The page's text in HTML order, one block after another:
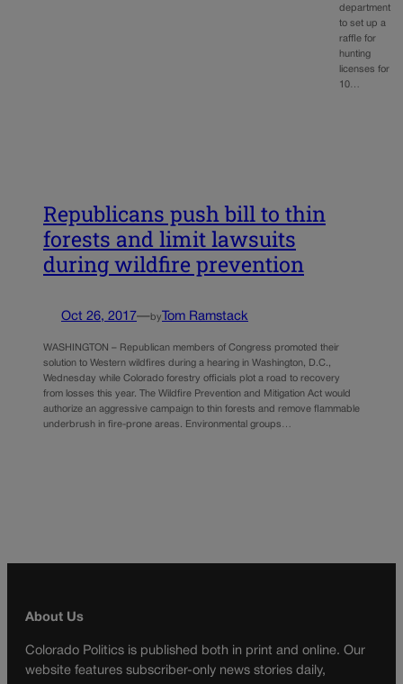
department
to set up a
raffle for
hunting
licenses for
10…
Republicans push bill to thin
forests and limit lawsuits
during wildfire prevention
Oct 26, 2017—by Tom Ramstack
WASHINGTON – Republican members of Congress promoted their
solution to Western wildfires during a hearing in Washington, D.C.,
Wednesday while Colorado forestry officials plot a road to recovery
from losses this year. The Wildfire Prevention and Mitigation Act would
authorize an aggressive campaign to thin forests and remove flammable
underbrush in fire-prone areas. Environmental groups…
About Us
Colorado Politics is published both in print and online. Our
website features subscriber-only news stories daily,